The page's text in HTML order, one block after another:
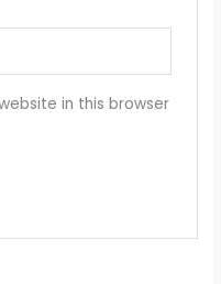
in this browser